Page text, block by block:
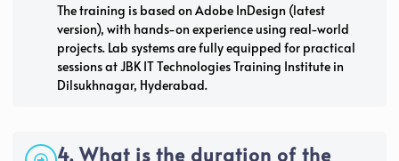
The training is based on Adobe InDesign (latest
version), with hands-on experience using real-world
projects. Lab systems are fully equipped for practical
sessions at JBK IT Technologies Training Institute in
Dilsukhnagar, Hyderabad.
4. What is the duration of the